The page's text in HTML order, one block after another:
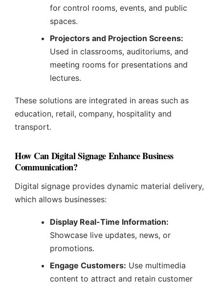
for control rooms, events, and public
spaces.
Projectors and Projection Screens:
Used in classrooms, auditoriums, and
meeting rooms for presentations and
lectures.
These solutions are integrated in areas such as
education, retail, company, hospitality and
transport.
How Can Digital Signage Enhance Business
Communication?
Digital signage provides dynamic material delivery,
which allows businesses:
Display Real-Time Information:
Showcase live updates, news, or
promotions.
Engage Customers: Use multimedia
content to attract and retain customer